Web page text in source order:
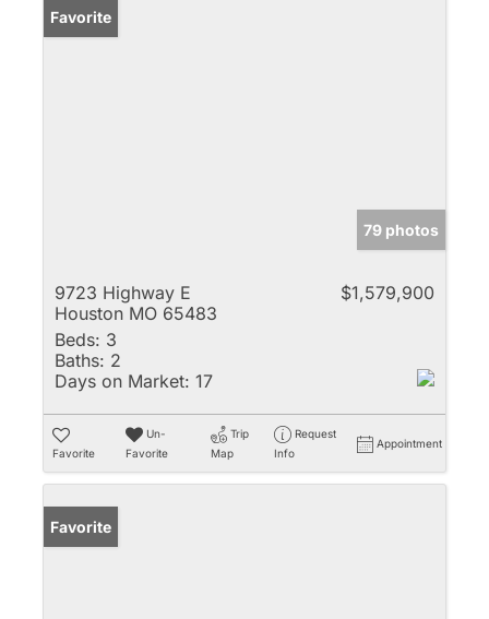
Favorite
79 photos
9723 Highway E
Houston MO 65483
$1,579,900
Beds: 3
Baths: 2
Days on Market: 17
Favorite
Un-
Favorite
Trip
Map
Request
Info
Appointment
Favorite